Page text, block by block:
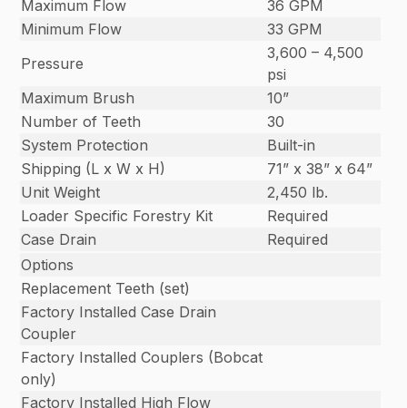
Maximum Flow
36 GPM
Minimum Flow
33 GPM
Pressure
3,600 – 4,500
psi
Maximum Brush
10”
Number of Teeth
30
System Protection
Built-in
Shipping (L x W x H)
71” x 38” x 64”
Unit Weight
2,450 lb.
Loader Specific Forestry Kit
Required
Case Drain
Required
Options
Replacement Teeth (set)
Factory Installed Case Drain
Coupler
Factory Installed Couplers (Bobcat
only)
Factory Installed High Flow